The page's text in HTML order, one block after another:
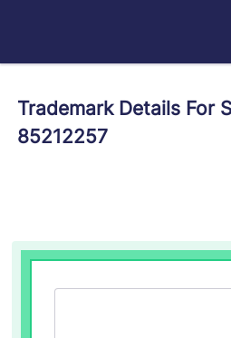
Trademark Details For
85212257